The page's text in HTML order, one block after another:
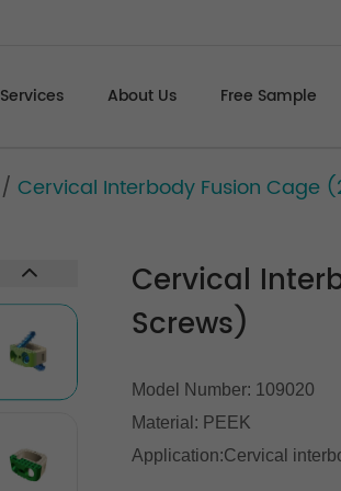
Services About Us Free Sample
/ Cervical Interbody Fusion Cage
Cervical
Screws)
Model Number: 109020
Material: PEEK
Application:Cervical